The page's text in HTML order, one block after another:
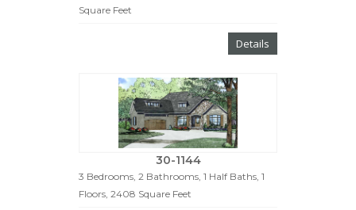
Square Feet
Details
30-1144
3 Bedrooms, 2 Bathrooms, 1 Half Baths, 1
Floors, 2408 Square Feet